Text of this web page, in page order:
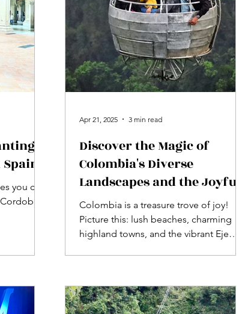
you can
Discover the Magic of
Colombia's Diverse
Landscapes and the Joyful
Spirit of Its People
Colombia is a treasure trove of joy!
Picture this: lush beaches, charming
highland towns, and the vibrant Eje
snow-capped mountains—Colombians
welcome you with open arms, ready to
Apr 21, 2025 3 min read